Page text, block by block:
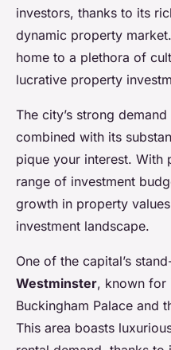
investors, thanks to its
dynamic property
home to a plethora of
lucrative property
The city’s strong
combined with its
pique your interest. With
range of investment
growth in property
investment landscape.
One of the capital’s
Westminster, known for
Buckingham Palace and
This area boasts